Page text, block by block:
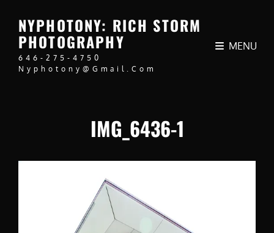
NYPHOTONY: RICH STORM
PHOTOGRAPHY
646-275-4750
Nyphotony@gmail.com
MENU
IMG_6436-1